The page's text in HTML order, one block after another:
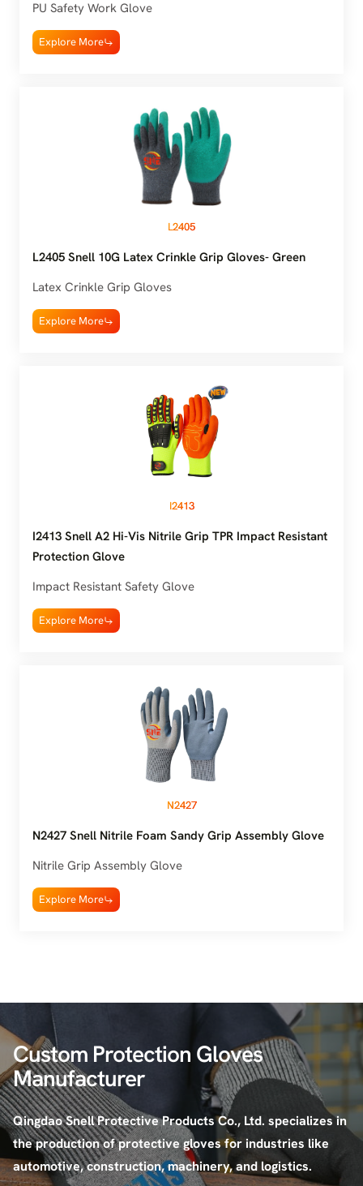
PU Safety Work Glove
Explore More
L2405
L2405 Snell 10G Latex Crinkle Grip Gloves- Green
Latex Crinkle Grip Gloves
Explore More
I2413
I2413 Snell A2 Hi-Vis Nitrile Grip TPR Impact Resistant
Protection Glove
Impact Resistant Safety Glove
Explore More
N2427
N2427 Snell Nitrile Foam Sandy Grip Assembly Glove
Nitrile Grip Assembly Glove
Explore More
Custom Protection Gloves
Manufacturer
Qingdao Snell Protective Products Co., Ltd. specializes in
the production of protective gloves for industries like
automotive, construction, machinery, and logistics.